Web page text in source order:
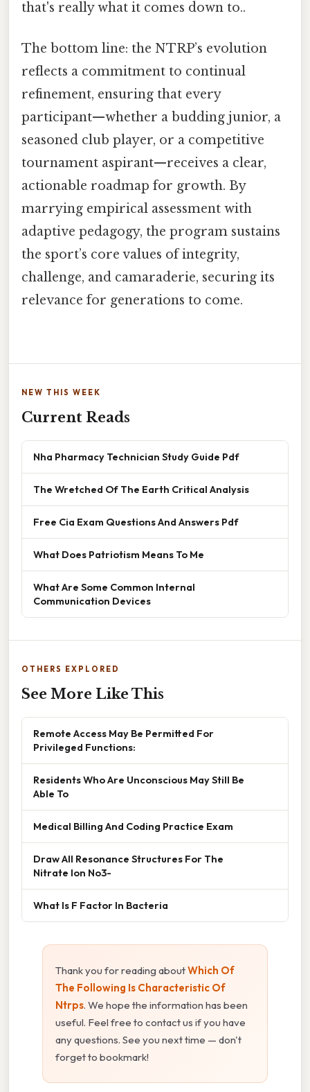
that's really what it comes down to..
The bottom line: the NTRP’s evolution
reflects a commitment to continual
refinement, ensuring that every
participant—whether a budding junior, a
seasoned club player, or a competitive
tournament aspirant—receives a clear,
actionable roadmap for growth. By
marrying empirical assessment with
adaptive pedagogy, the program sustains
the sport’s core values of integrity,
challenge, and camaraderie, securing its
relevance for generations to come.
NEW THIS WEEK
Current Reads
Nha Pharmacy Technician Study Guide Pdf
The Wretched Of The Earth Critical Analysis
Free Cia Exam Questions And Answers Pdf
What Does Patriotism Means To Me
What Are Some Common Internal
Communication Devices
OTHERS EXPLORED
See More Like This
Remote Access May Be Permitted For
Privileged Functions:
Residents Who Are Unconscious May Still Be
Able To
Medical Billing And Coding Practice Exam
Draw All Resonance Structures For The
Nitrate Ion No3-
What Is F Factor In Bacteria
Thank you for reading aboutWhich Of
The Following Is Characteristic Of
Ntrps. We hope the information has been
useful. Feel free to contact us if you have
any questions. See you next time — don't
forget to bookmark!